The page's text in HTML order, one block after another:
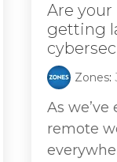
Are
getting
Zones:
As
remote